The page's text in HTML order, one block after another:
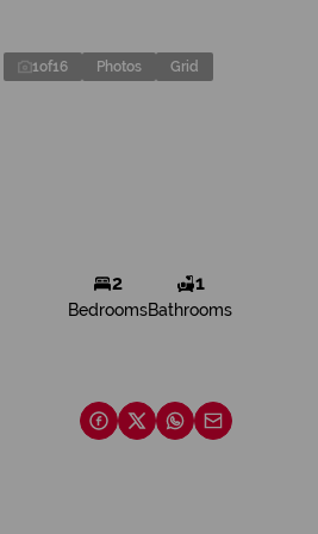
1of16 Photos Grid
2
Bedrooms
1
Bathrooms